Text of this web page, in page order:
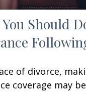
Should
of divorce,
coverage may